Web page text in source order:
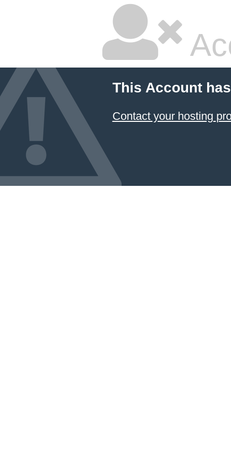
This Account
Contact your hosting